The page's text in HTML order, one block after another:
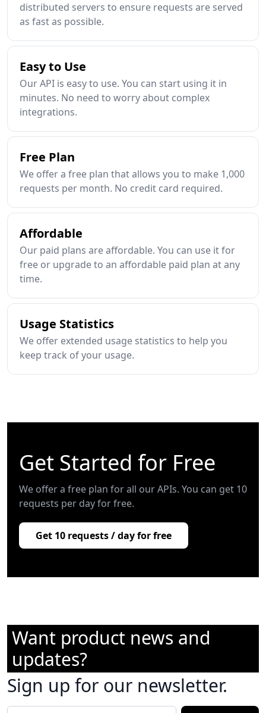
distributed servers to ensure requests are served
as fast as possible.
Easy to Use
Our API is easy to use. You can start using it in
minutes. No need to worry about complex
integrations.
Free Plan
We offer a free plan that allows you to make 1,000
requests per month. No credit card required.
Affordable
Our paid plans are affordable. You can use it for
free or upgrade to an affordable paid plan at any
time.
Usage Statistics
We offer extended usage statistics to help you
keep track of your usage.
Get Started for Free
We offer a free plan for all our APIs. You can get 10
requests per day for free.
Get 10 requests / day for free
Want product news and
updates?
Sign up for our newsletter.